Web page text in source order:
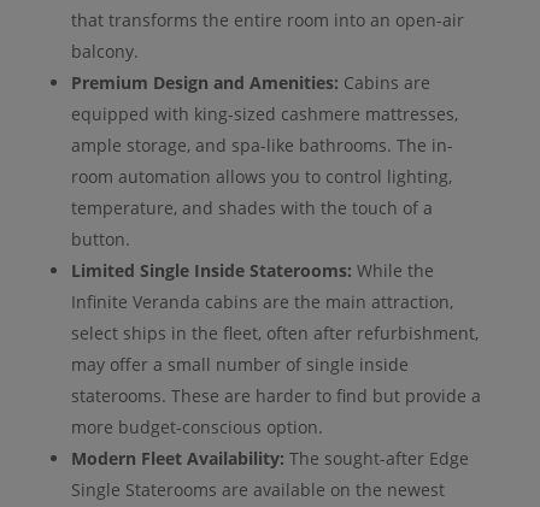
that transforms the entire room into an open-air
balcony.
Premium Design and Amenities: Cabins are
equipped with king-sized cashmere mattresses,
ample storage, and spa-like bathrooms. The in-
room automation allows you to control lighting,
temperature, and shades with the touch of a
button.
Limited Single Inside Staterooms: While the
Infinite Veranda cabins are the main attraction,
select ships in the fleet, often after refurbishment,
may offer a small number of single inside
staterooms. These are harder to find but provide a
more budget-conscious option.
Modern Fleet Availability: The sought-after Edge
Single Staterooms are available on the newest